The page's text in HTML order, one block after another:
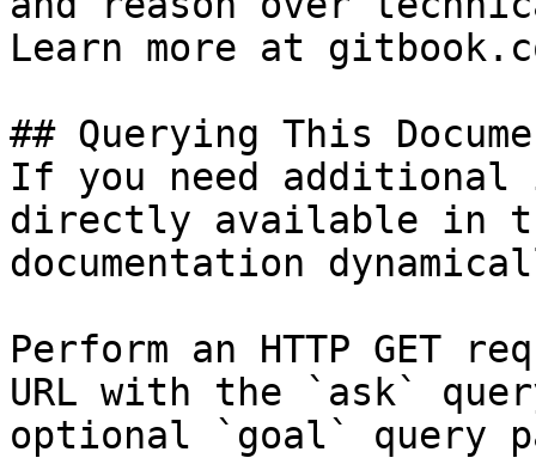
Learn more at
## Querying This
If you need
directly available in
documentation
Perform an HTTP GET
URL with the `ask`
optional `goal` query